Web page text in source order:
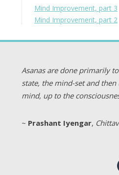
Mind Improvement, part 3
Mind Improvement, part 2
Asanas are done primarily
state, the mind-set and
mind, up to the
~ Prashant Iyengar,